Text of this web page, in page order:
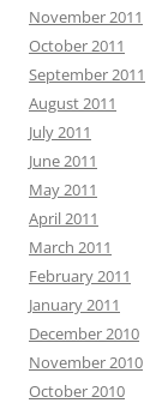
November 2011
October 2011
September 2011
August 2011
July 2011
June 2011
May 2011
April 2011
March 2011
February 2011
January 2011
December 2010
November 2010
October 2010